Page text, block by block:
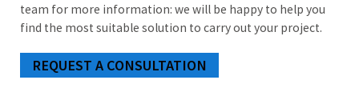
team for more information: we will be happy to help you
find the most suitable solution to carry out your project.
REQUEST A CONSULTATION